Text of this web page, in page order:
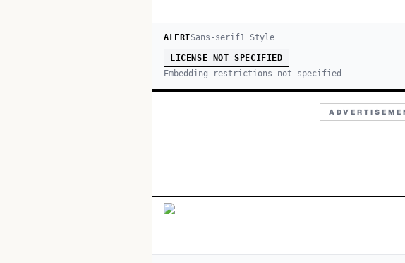
ALERTSans-serif1 Style
LICENSE NOT SPECIFIED
Embedding restrictions not specified